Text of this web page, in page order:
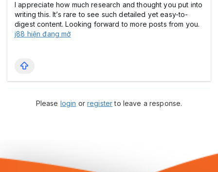
I appreciate how much research and thought you put into
writing this. It’s rare to see such detailed yet easy-to-
digest content. Looking forward to more posts from you.
j88 hiện đang mở
Please login orregisterto leave a response.